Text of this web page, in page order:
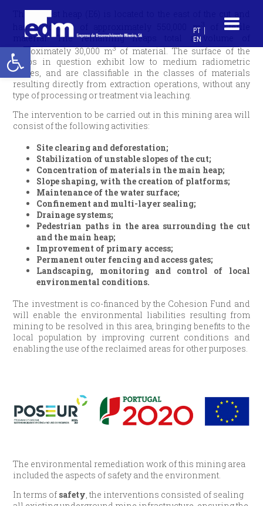
Open toolbar
PT
EN
The largest heap (E6) is located to the east of the cut and
has a volume of approximately 550,000 m of sterile
material. The remaining heaps total a volume of
approximately 30,000 m3of material. The surface of the
heaps in question exhibit low to medium radiometric
values, and are classifiable in the classes of materials
resulting directly from extraction operations, without any
type of processing or treatment via leaching.
The intervention to be carried out in this mining area will
consist of the following activities:
Site clearing and deforestation;
Stabilization of unstable slopes of the cut;
Concentration of materials in the main heap;
Slope shaping, with the creation of platforms;
Maintenance of the water surface;
Confinement and multi-layer sealing;
Drainage systems;
Pedestrian paths in the area surrounding the cut
and the main heap;
Improvement of primary access;
Permanent outer fencing and access gates;
Landscaping, monitoring and control of local
environmental conditions.
The investment is co-financed by the Cohesion Fund and
will enable the environmental liabilities resulting from
mining to be resolved in this area, bringing benefits to the
local population by improving current conditions and
enabling the use of the reclaimed areas for other purposes.
The environmental remediation work of this mining area
included the aspects of safety and the environment.
In terms of safety, the interventions consisted of sealing